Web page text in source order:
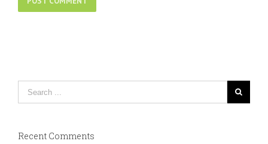
Recent Comments